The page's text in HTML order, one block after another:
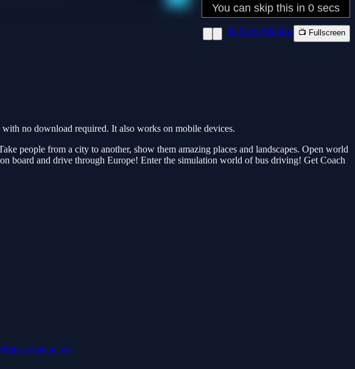
📱 New Window 📺 Fullscreen
no download required. It also works on mobile devices.
people from a city to another, show them amazing places and landscapes. Open world
board and drive through Europe! Enter the simulation world of bus driving! Get Coach
creation boy